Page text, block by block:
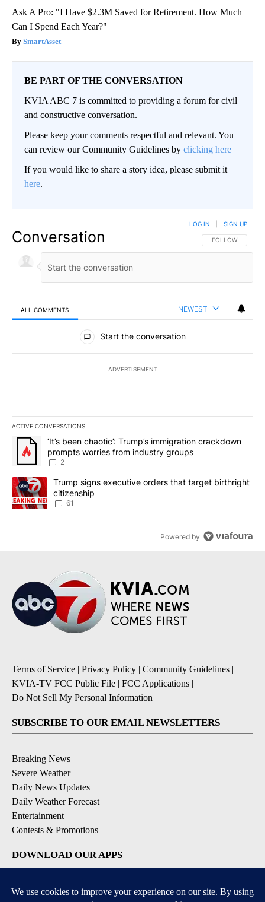
Ask A Pro: "I Have $2.3M Saved for Retirement. How Much
Can I Spend Each Year?"
SmartAsset
BE PART OF THE CONVERSATION
KVIA ABC 7 is committed to providing a forum for civil
and constructive conversation.
Please keep your comments respectful and relevant. You
can review our Community Guidelines by clicking here
If you would like to share a story idea, please submit it
here.
Conversation FOLLOW THIS
FOLLOW
LOG IN SIGN UP
ALL COMMENTS NEWEST
All Comments
Start the conversation
ADVERTISEMENT
ACTIVE CONVERSATIONS
The following is a list of the most commented articles in the last
A trending article titled "‘It’s been chaotic’: Trump’s
‘It’s been chaotic’: Trump’s immigration crackdown
prompts worries from industry groups
2
A trending article titled "Trump signs executive orders that
Trump signs executive orders that target birthright
citizenship
61
Powered by
Terms of Service | Privacy Policy | Community Guidelines |
KVIA-TV FCC Public File | FCC Applications |
Do Not Sell My Personal Information
SUBSCRIBE TO OUR EMAIL NEWSLETTERS
Breaking News
Severe Weather
Daily News Updates
Daily Weather Forecast
Entertainment
Contests & Promotions
DOWNLOAD OUR APPS
Available for iOS and Android